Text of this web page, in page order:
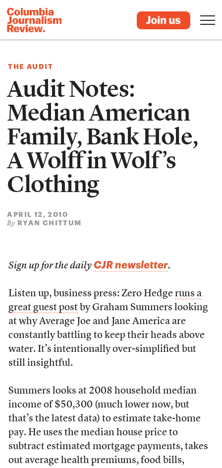
THE AUDIT
Audit Notes:
Median American
Family, Bank Hole,
A Wolff in Wolf’s
Clothing
APRIL 12, 2010
By RYAN CHITTUM
Sign up for the daily CJR newsletter.
Listen up, business press: Zero Hedge runs a
great guest postby Graham Summers looking
at why Average Joe and Jane America are
constantly battling to keep their heads above
water. It’s intentionally over-simplified but
still insightful.
Summers looks at 2008 household median
income of $50,300 (much lower now, but
that’s the latest data) to estimate take-home
pay. He uses the median house price to
subtract estimated mortgage payments, takes
out average health premiums, food bills,